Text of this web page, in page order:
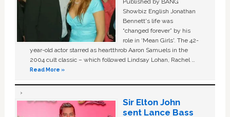
Published by BANG
Showbiz English Jonathan
Bennett's life was
“changed forever” by his
role in ‘Mean Girls'. The 42-
year-old actor starred as heartthrob Aaron Samuels in the
2004 cult classic – which followed Lindsay Lohan, Rachel …
Read More »
Sir Elton John
sent Lance Bass